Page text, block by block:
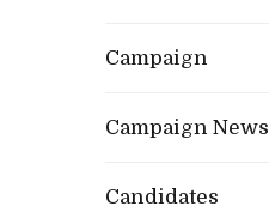
Campaign
Campaign News
Candidates